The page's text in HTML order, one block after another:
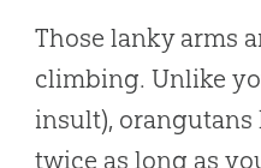
Those lanky arms
climbing. Unlike
insult),
twice as long as